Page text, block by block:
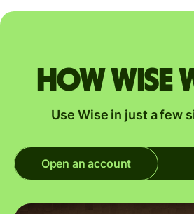
How Wise
Use Wise in just a few
Open an account